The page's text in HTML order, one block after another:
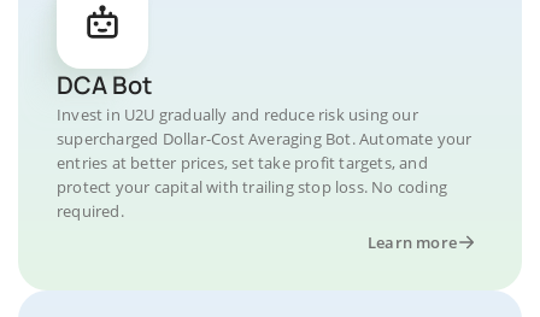
DCA Bot
Invest in U2U gradually and reduce risk using our
supercharged Dollar-Cost Averaging Bot. Automate your
entries at better prices, set take profit targets, and
protect your capital with trailing stop loss. No coding
required.
Learn more